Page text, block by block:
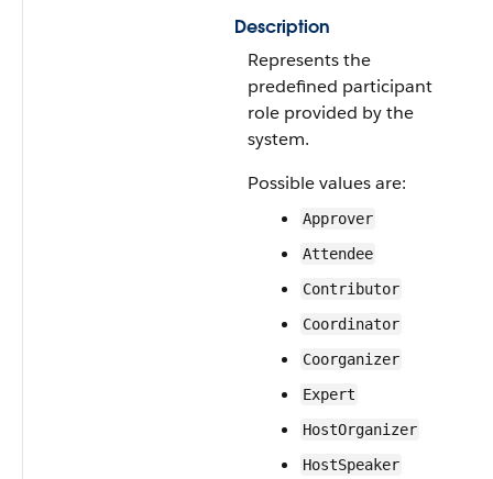
Description
Represents the
predefined participant
role provided by the
system.
Possible values are:
Approver
Attendee
Contributor
Coordinator
Coorganizer
Expert
HostOrganizer
HostSpeaker